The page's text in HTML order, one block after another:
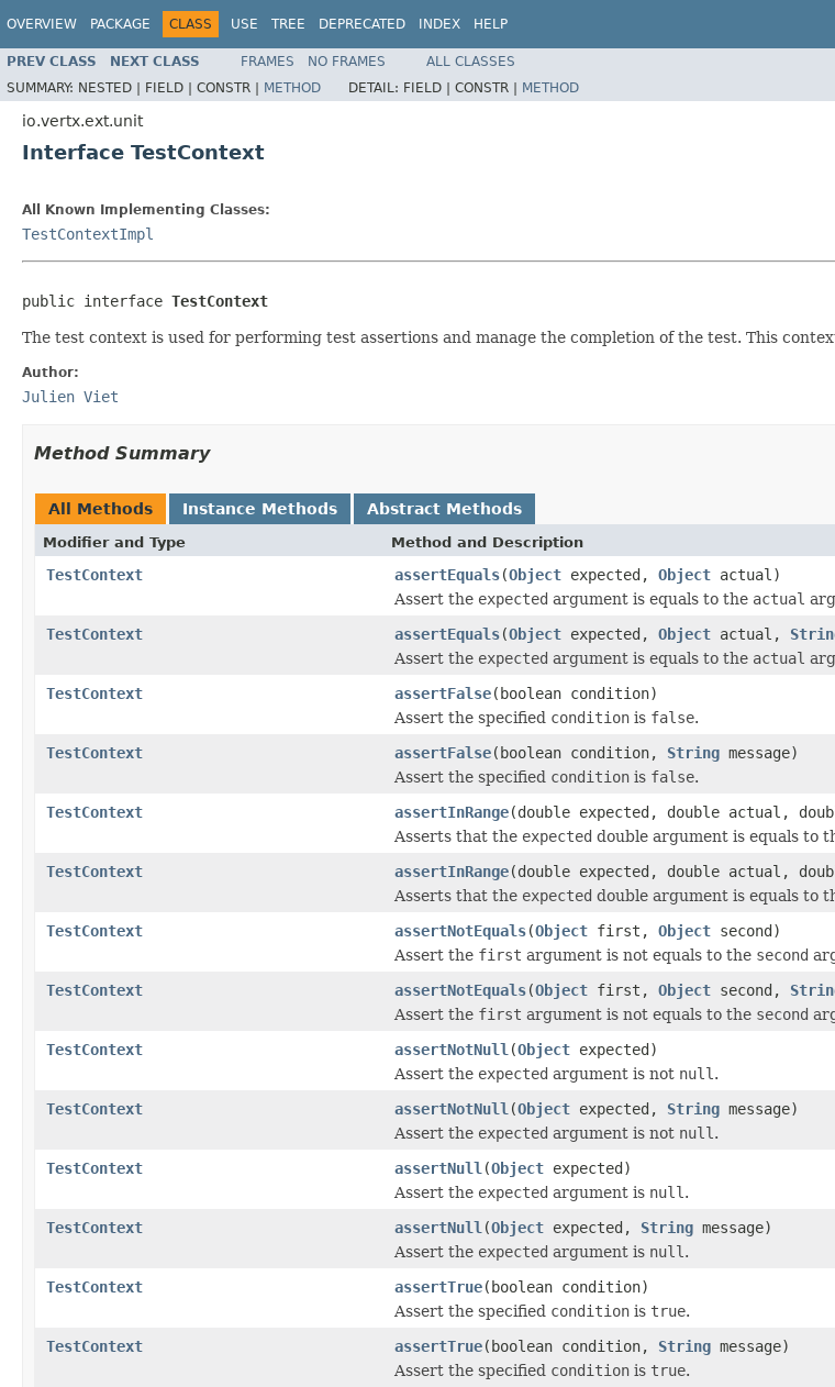
OVERVIEW PACKAGE CLASS USE TREE DEPRECATED INDEX HELP
PREV CLASS NEXT CLASS FRAMES NO FRAMES
ALL CLASSES
SUMMARY: NESTED | FIELD | CONSTR | METHOD DETAIL: FIELD | CONSTR | METHOD
io.vertx.ext.unit
Interface TestContext
All Known Implementing Classes:
TestContextImpl
public interface TestContext
The test context is used for performing test assertions and manage the completion of the test. This
Author:
Julien Viet
Method Summary
All Methods Instance Methods Abstract Methods
Modifier and Type Method and Description
TestContext assertEquals(Object expected, Object actual)
Assert the expected argument is equals to the actual
TestContext
assertEquals(Object expected, Object actual,
Assert the expected argument is equals to the actual
TestContext
assertFalse(boolean condition)
Assert the specified condition is false.
TestContext
assertFalse(boolean condition, String message)
Assert the specified condition is false.
TestContext
assertInRange(double expected, double actual,
Asserts that the expected double argument is equals to
TestContext
assertInRange(double expected, double actual,
Asserts that the expected double argument is equals to
TestContext
assertNotEquals(Object first, Object second)
Assert the first argument is not equals to the second
TestContext
assertNotEquals(Object first, Object second,
Assert the first argument is not equals to the second
TestContext
assertNotNull (Object expected)
Assert the expected argument is not null .
TestContext
assertNotNull (Object expected, String message)
Assert the expected argument is not null .
TestContext
assertNull (Object expected)
Assert the expected argument is null .
TestContext
assertNull (Object expected, String message)
Assert the expected argument is null .
TestContext
assertTrue(boolean condition)
Assert the specified condition is true.
TestContext
assertTrue(boolean condition, String message)
Assert the specified condition is true.